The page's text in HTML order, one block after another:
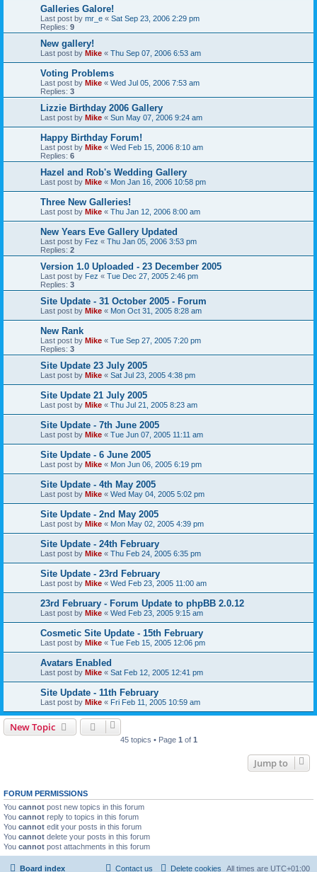
Galleries Galore!
Last post by mr_e « Sat Sep 23, 2006 2:29 pm
Replies: 9
New gallery!
Last post by Mike « Thu Sep 07, 2006 6:53 am
Voting Problems
Last post by Mike « Wed Jul 05, 2006 7:53 am
Replies: 3
Lizzie Birthday 2006 Gallery
Last post by Mike « Sun May 07, 2006 9:24 am
Happy Birthday Forum!
Last post by Mike « Wed Feb 15, 2006 8:10 am
Replies: 6
Hazel and Rob's Wedding Gallery
Last post by Mike « Mon Jan 16, 2006 10:58 pm
Three New Galleries!
Last post by Mike « Thu Jan 12, 2006 8:00 am
New Years Eve Gallery Updated
Last post by Fez « Thu Jan 05, 2006 3:53 pm
Replies: 2
Version 1.0 Uploaded - 23 December 2005
Last post by Fez « Tue Dec 27, 2005 2:46 pm
Replies: 3
Site Update - 31 October 2005 - Forum
Last post by Mike « Mon Oct 31, 2005 8:28 am
New Rank
Last post by Mike « Tue Sep 27, 2005 7:20 pm
Replies: 3
Site Update 23 July 2005
Last post by Mike « Sat Jul 23, 2005 4:38 pm
Site Update 21 July 2005
Last post by Mike « Thu Jul 21, 2005 8:23 am
Site Update - 7th June 2005
Last post by Mike « Tue Jun 07, 2005 11:11 am
Site Update - 6 June 2005
Last post by Mike « Mon Jun 06, 2005 6:19 pm
Site Update - 4th May 2005
Last post by Mike « Wed May 04, 2005 5:02 pm
Site Update - 2nd May 2005
Last post by Mike « Mon May 02, 2005 4:39 pm
Site Update - 24th February
Last post by Mike « Thu Feb 24, 2005 6:35 pm
Site Update - 23rd February
Last post by Mike « Wed Feb 23, 2005 11:00 am
23rd February - Forum Update to phpBB 2.0.12
Last post by Mike « Wed Feb 23, 2005 9:15 am
Cosmetic Site Update - 15th February
Last post by Mike « Tue Feb 15, 2005 12:06 pm
Avatars Enabled
Last post by Mike « Sat Feb 12, 2005 12:41 pm
Site Update - 11th February
Last post by Mike « Fri Feb 11, 2005 10:59 am
New Topic
45 topics • Page 1 of 1
Jump to
FORUM PERMISSIONS
You cannot post new topics in this forum
You cannot reply to topics in this forum
You cannot edit your posts in this forum
You cannot delete your posts in this forum
You cannot post attachments in this forum
Board index All times are UTC+01:00
Delete cookies
Contact us